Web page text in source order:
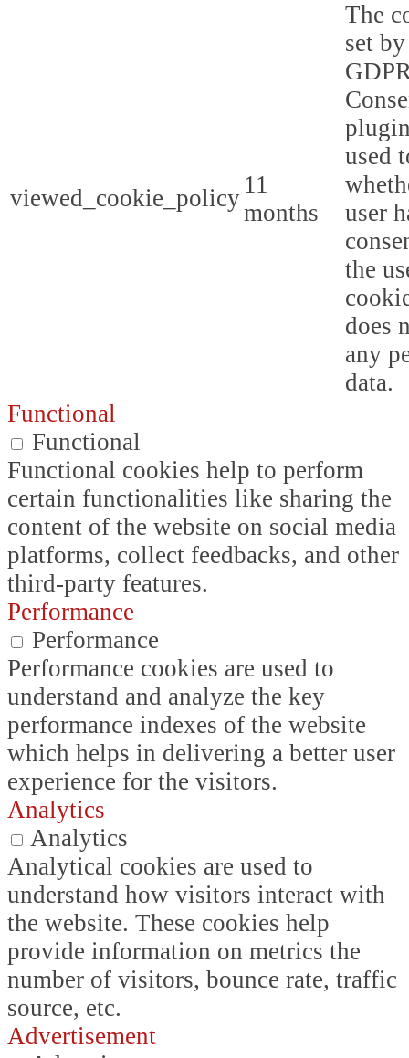
viewed_cookie_policy 11
months
The
set
used
user
the
does
any
data.
Functional
Functional
Functional cookies help to perform
certain functionalities like sharing the
content of the website on social media
platforms, collect feedbacks, and other
third-party features.
Performance
Performance
Performance cookies are used to
understand and analyze the key
performance indexes of the website
which helps in delivering a better user
experience for the visitors.
Analytics
Analytics
Analytical cookies are used to
understand how visitors interact with
the website. These cookies help
provide information on metrics the
number of visitors, bounce rate, traffic
source, etc.
Advertisement